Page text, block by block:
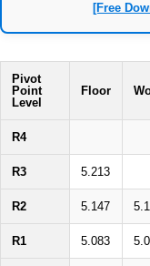
[Free
Pivot
Point
Level
Floor
R4
R3 5.213
R2 5.147
R1 5.083